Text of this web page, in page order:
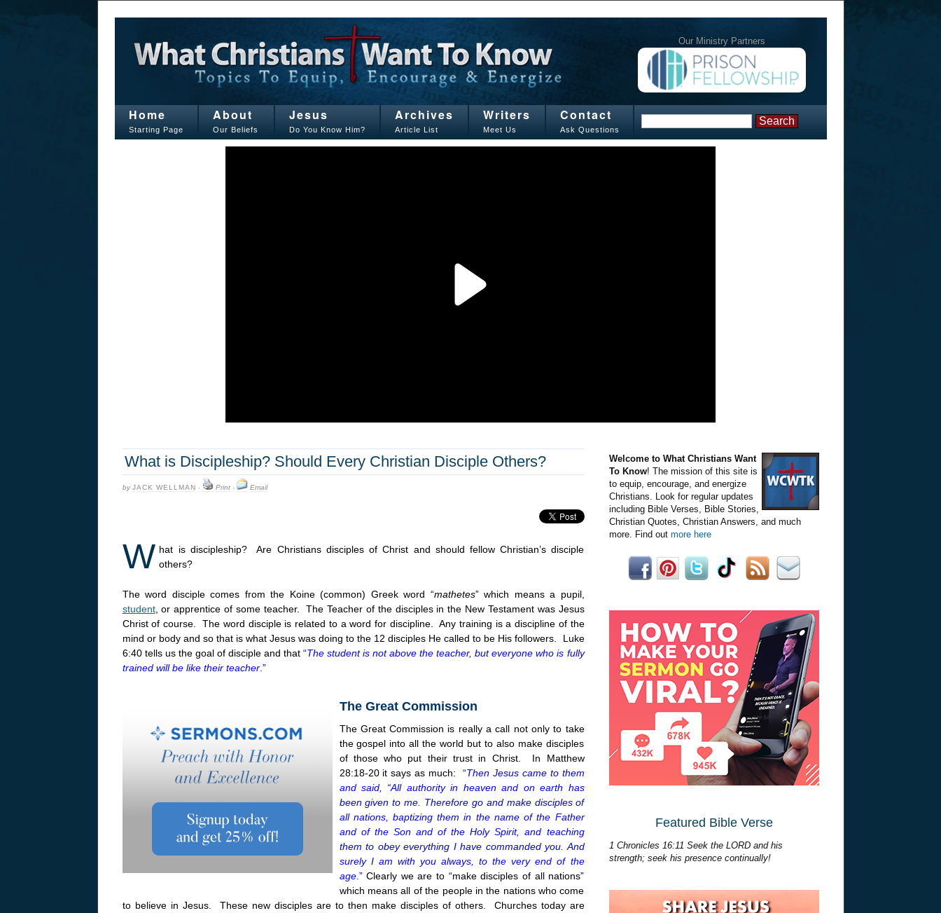
Our Ministry Partners
Home
Starting Page
About
Our Beliefs
Jesus
Do You Know Him?
Archives
Article List
Writers
Meet Us
Contact
Ask Questions
What is Discipleship? Should Every Christian Disciple Others?
byJACK WELLMAN · Print· Email
W hat is discipleship? Are Christians disciples of Christ and should fellow Christian’s disciple
others?
The word disciple comes from the Koine (common) Greek word “mathetes” which means a pupil,
student, or apprentice of some teacher. The Teacher of the disciples in the New Testament was Jesus
Christ of course. The word disciple is related to a word for discipline. Any training is a discipline of the
mind or body and so that is what Jesus was doing to the 12 disciples He called to be His followers. Luke
6:40 tells us the goal of disciple and that “The student is not above the teacher, but everyone who is fully
trained will be like their teacher.”
The Great Commission
The Great Commission is really a call not only to take
the gospel into all the world but to also make disciples
of those who put their trust in Christ. In Matthew
28:18-20 it says as much: “Then Jesus came to them
and said, “All authority in heaven and on earth has
been given to me. Therefore go and make disciples of
all nations, baptizing them in the name of the Father
and of the Son and of the Holy Spirit, and teaching
them to obey everything I have commanded you. And
surely I am with you always, to the very end of the
age.”Clearly we are to “make disciples of all nations”
which means all of the people in the nations who come
to believe in Jesus. These new disciples are to then make disciples of others. Churches today are
Welcome to What Christians Want
To Know! The mission of this site is
to equip, encourage, and energize
Christians. Look for regular updates
including Bible Verses, Bible Stories,
Christian Quotes, Christian Answers, and much
more. Find out more here
Featured Bible Verse
1 Chronicles 16:11 Seek the LORD and his
strength; seek his presence continually!